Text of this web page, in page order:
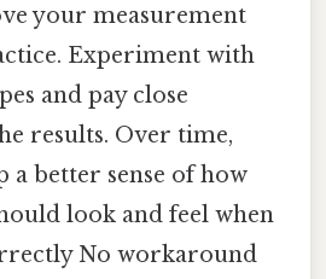
your measurement
Experiment with
and pay close
results. Over time,
a better sense of how
look and feel when
No workaround